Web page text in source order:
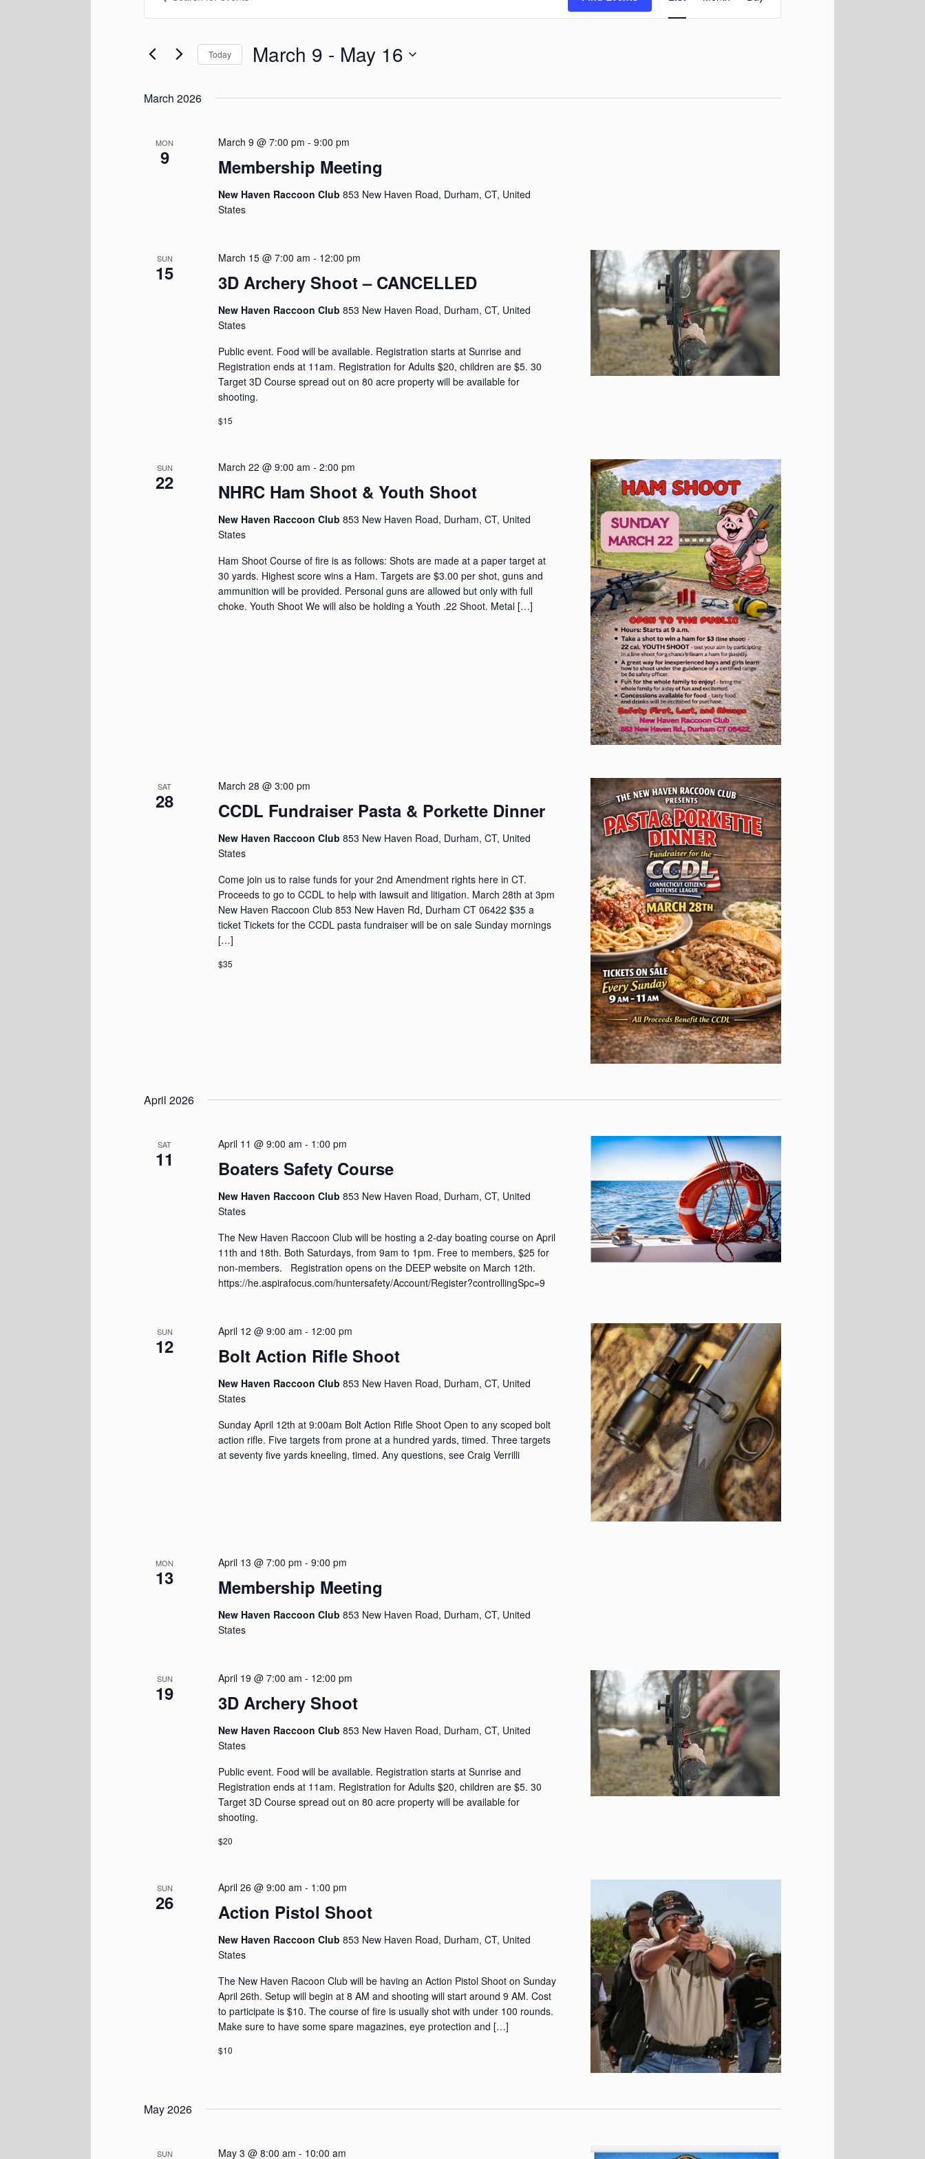
Views
Search
by
Today March 9 - May 16
March 2026
MON
9 Membership Meeting
March 9 @ 7:00 pm -9:00 pm
New Haven Raccoon Club853 New Haven Road, Durham, CT, United
States
SUN
15 3D Archery Shoot – CANCELLED
March 15 @ 7:00 am - 12:00 pm
New Haven Raccoon Club853 New Haven Road, Durham, CT, United
States
Public event. Food will be available. Registration starts at Sunrise and
Registration ends at 11am. Registration for Adults $20, children are $5. 30
Target 3D Course spread out on 80 acre property will be available for
shooting.
$15
SUN
22 NHRC Ham Shoot & Youth Shoot
March 22 @ 9:00 am -2:00 pm
New Haven Raccoon Club853 New Haven Road, Durham, CT, United
States
Ham Shoot Course of fire is as follows: Shots are made at a paper target at
30 yards. Highest score wins a Ham. Targets are $3.00 per shot, guns and
ammunition will be provided. Personal guns are allowed but only with full
choke. Youth Shoot We will also be holding a Youth .22 Shoot. Metal […]
SAT
28 CCDL Fundraiser Pasta & Porkette Dinner
March 28 @ 3:00 pm
New Haven Raccoon Club853 New Haven Road, Durham, CT, United
States
Come join us to raise funds for your 2nd Amendment rights here in CT.
Proceeds to go to CCDL to help with lawsuit and litigation. March 28th at 3pm
New Haven Raccoon Club 853 New Haven Rd, Durham CT 06422 $35 a
ticket Tickets for the CCDL pasta fundraiser will be on sale Sunday mornings
[…]
$35
April 2026
SAT
11 Boaters Safety Course
April 11 @ 9:00 am - 1:00 pm
New Haven Raccoon Club853 New Haven Road, Durham, CT, United
States
The New Haven Raccoon Club will be hosting a 2-day boating course on April
11th and 18th. Both Saturdays, from 9am to 1pm. Free to members, $25 for
non-members. Registration opens on the DEEP website on March 12th.
https://he.aspirafocus.com/huntersafety/Account/Register?controllingSpc=9
SUN
12 Bolt Action Rifle Shoot
April 12 @ 9:00 am - 12:00 pm
New Haven Raccoon Club853 New Haven Road, Durham, CT, United
States
Sunday April 12th at 9:00am Bolt Action Rifle Shoot Open to any scoped bolt
action rifle. Five targets from prone at a hundred yards, timed. Three targets
at seventy five yards kneeling, timed. Any questions, see Craig Verrilli
MON
13 Membership Meeting
April 13 @ 7:00 pm -9:00 pm
New Haven Raccoon Club853 New Haven Road, Durham, CT, United
States
SUN
19 3D Archery Shoot
April 19 @ 7:00 am - 12:00 pm
New Haven Raccoon Club853 New Haven Road, Durham, CT, United
States
Public event. Food will be available. Registration starts at Sunrise and
Registration ends at 11am. Registration for Adults $20, children are $5. 30
Target 3D Course spread out on 80 acre property will be available for
shooting.
$20
SUN
26 Action Pistol Shoot
April 26 @ 9:00 am - 1:00 pm
New Haven Raccoon Club853 New Haven Road, Durham, CT, United
States
The New Haven Racoon Club will be having an Action Pistol Shoot on Sunday
April 26th. Setup will begin at 8 AM and shooting will start around 9 AM. Cost
to participate is $10. The course of fire is usually shot with under 100 rounds.
Make sure to have some spare magazines, eye protection and […]
$10
May 2026
SUN May 3 @ 8:00 am - 10:00 am